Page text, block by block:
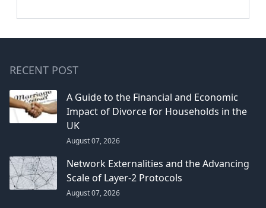
RECENT POST
A Guide to the Financial and Economic
Impact of Divorce for Households in the
UK
August 07, 2026
Network Externalities and the Advancing
Scale of Layer-2 Protocols
August 07, 2026